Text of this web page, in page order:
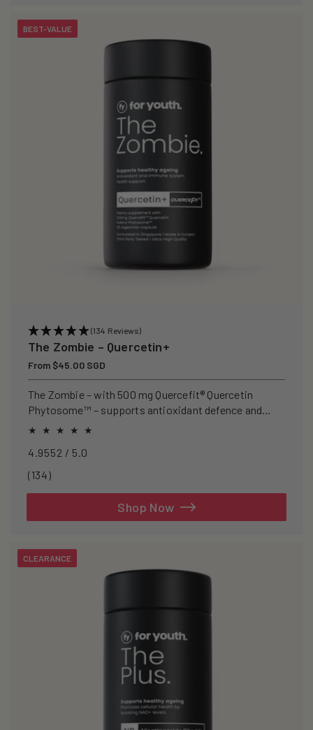
BEST-VALUE
(134 Reviews)
The Zombie – Quercetin+
Regular
price
From $45.00 SGD
The Zombie – with 500 mg Quercefit® Quercetin
Phytosome™ – supports antioxidant defence and
recovery after exercise.
4.9552 / 5.0
(134)134
Shop Now
CLEARANCE